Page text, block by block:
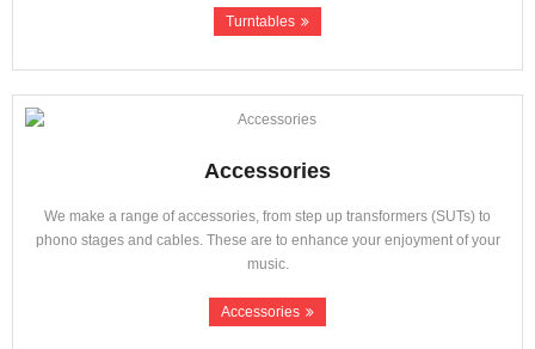
Turntables
Accessories
We make a range of accessories, from step up transformers (SUTs) to
phono stages and cables. These are to enhance your enjoyment of your
music.
Accessories